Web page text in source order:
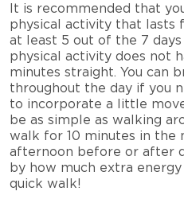
It is recommended that
physical activity that lasts
at least 5 out of the 7 days
physical activity does not
minutes straight. You can
throughout the day if you
to incorporate a little
be as simple as walking
walk for 10 minutes in the
afternoon before or after
by how much extra
quick walk!